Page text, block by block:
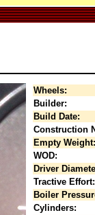
Wheels:
Builder:
Build Date:
Construction
Empty Weight:
WOD:
Driver
Tractive Effort:
Boiler
Cylinders: